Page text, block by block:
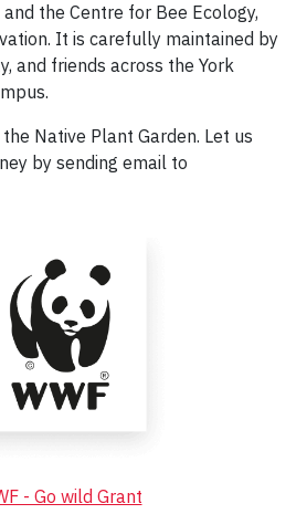
the Centre for Bee Ecology,
It is carefully maintained by
and friends across the York
Native Plant Garden. Let us
by sending email to
- Go wild Grant